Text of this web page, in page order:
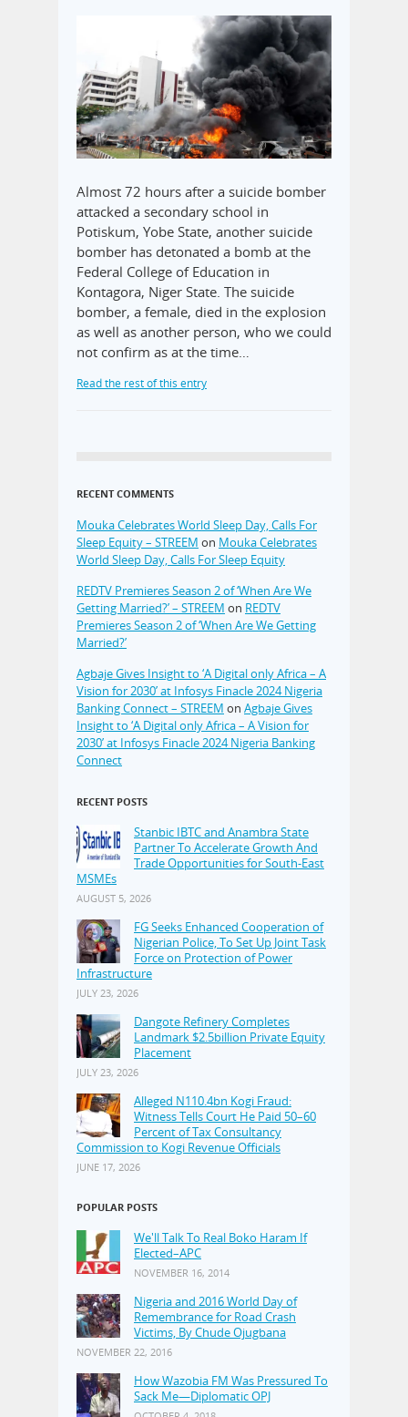
Almost 72 hours after a suicide bomber
attacked a secondary school in
Potiskum, Yobe State, another suicide
bomber has detonated a bomb at the
Federal College of Education in
Kontagora, Niger State. The suicide
bomber, a female, died in the explosion
as well as another person, who we could
not confirm as at the time…
Read the rest of this entry
RECENT COMMENTS
Mouka Celebrates World Sleep Day, Calls For
Sleep Equity – STREEM on Mouka Celebrates
World Sleep Day, Calls For Sleep Equity
REDTV Premieres Season 2 of ‘When Are We
Getting Married?’ – STREEM on REDTV
Premieres Season 2 of ‘When Are We Getting
Married?’
Agbaje Gives Insight to ‘A Digital only Africa – A
Vision for 2030’ at Infosys Finacle 2024 Nigeria
Banking Connect – STREEM on Agbaje Gives
Insight to ‘A Digital only Africa – A Vision for
2030’ at Infosys Finacle 2024 Nigeria Banking
Connect
RECENT POSTS
Stanbic IBTC and Anambra State
Partner To Accelerate Growth And
Trade Opportunities for South-East
MSMEs
AUGUST 5, 2026
FG Seeks Enhanced Cooperation of
Nigerian Police, To Set Up Joint Task
Force on Protection of Power
Infrastructure
JULY 23, 2026
Dangote Refinery Completes
Landmark $2.5billion Private Equity
Placement
JULY 23, 2026
Alleged N110.4bn Kogi Fraud:
Witness Tells Court He Paid 50–60
Percent of Tax Consultancy
Commission to Kogi Revenue Officials
JUNE 17, 2026
POPULAR POSTS
We'll Talk To Real Boko Haram If
Elected–APC
NOVEMBER 16, 2014
Nigeria and 2016 World Day of
Remembrance for Road Crash
Victims, By Chude Ojugbana
NOVEMBER 22, 2016
How Wazobia FM Was Pressured To
Sack Me—Diplomatic OPJ